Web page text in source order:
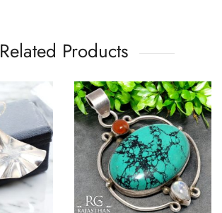
Related Products